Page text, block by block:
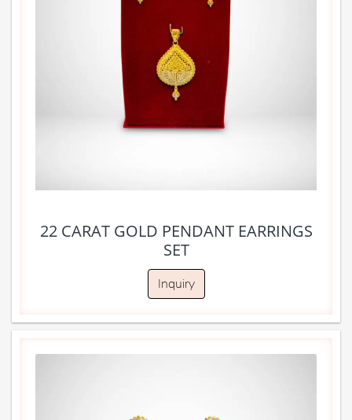
22 CARAT GOLD PENDANT EARRINGS
SET
Inquiry